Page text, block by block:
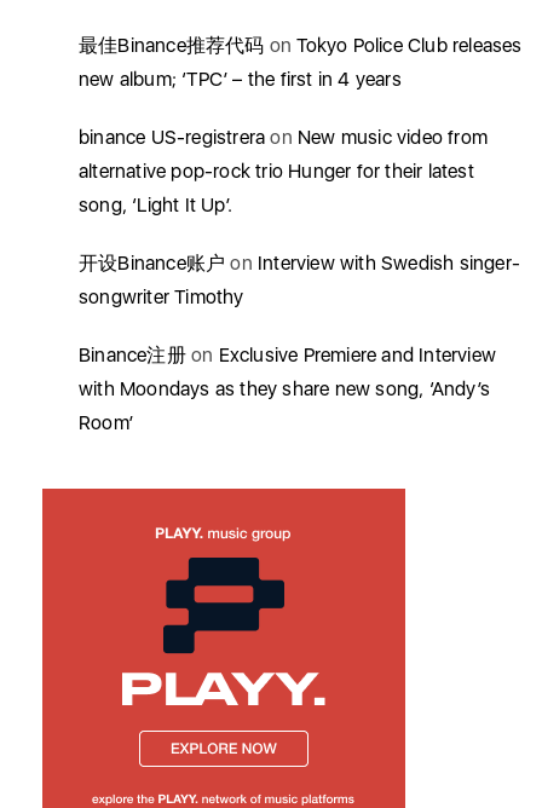
最佳Binance推荐代码 onTokyo Police Club releases
new album; ‘TPC’ – the first in 4 years
binance US-registrera on New music video from
alternative pop-rock trio Hunger for their latest
song, ‘Light It Up’.
开设Binance账户 on Interview with Swedish singer-
songwriter Timothy
Binance注册on Exclusive Premiere and Interview
with Moondays as they share new song, ‘Andy’s
Room’